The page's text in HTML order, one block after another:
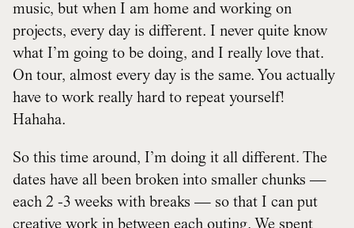
music, but when I am home and working on
projects, every day is different. I never quite know
what I’m going to be doing, and I really love that.
On tour, almost every day is the same. You actually
have to work really hard to repeat yourself!
Hahaha.
So this time around, I’m doing it all different. The
dates have all been broken into smaller chunks —
each 2 -3 weeks with breaks — so that I can put